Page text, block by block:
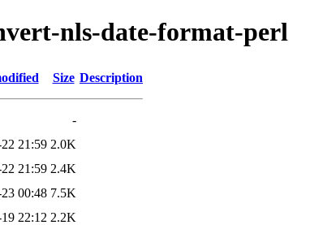
nls-date-format-perl
Size Description
-
21:59 2.0K
21:59 2.4K
00:48 7.5K
22:12 2.2K